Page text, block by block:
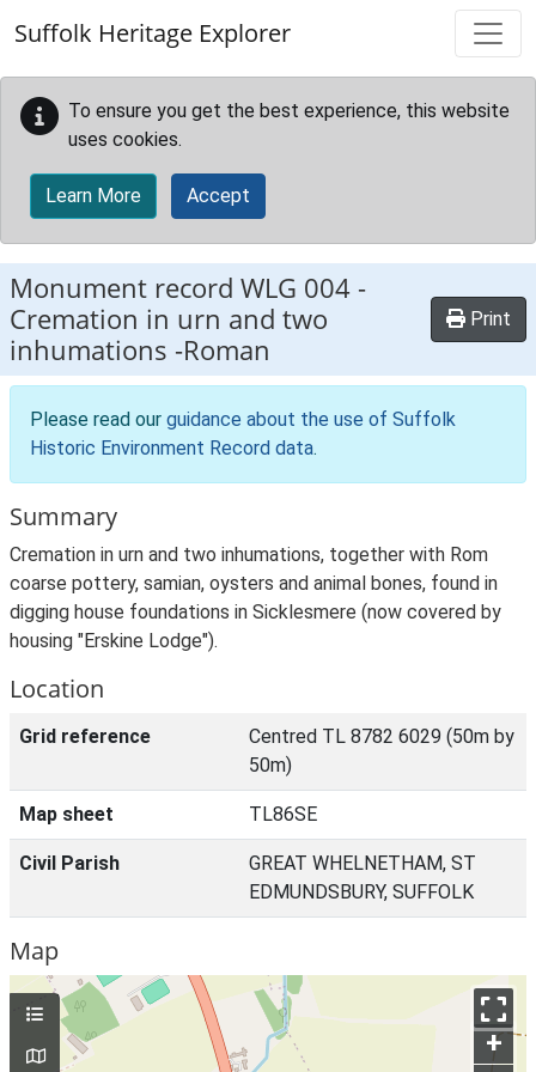
Suffolk Heritage Explorer
To ensure you get the best experience, this website
uses cookies.
Learn More Accept
Monument record WLG 004 -
Cremation in urn and two
inhumations -Roman
Print
Please read our guidance about the use of Suffolk
Historic Environment Record data.
Summary
Cremation in urn and two inhumations, together with Rom
coarse pottery, samian, oysters and animal bones, found in
digging house foundations in Sicklesmere (now covered by
housing "Erskine Lodge").
Location
Grid reference
Centred TL 8782 6029 (50m by
50m)
Map sheet TL86SE
Civil Parish
GREAT WHELNETHAM, ST
EDMUNDSBURY, SUFFOLK
Map
+